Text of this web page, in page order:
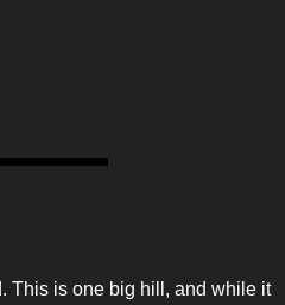
This is one big hill, and while it